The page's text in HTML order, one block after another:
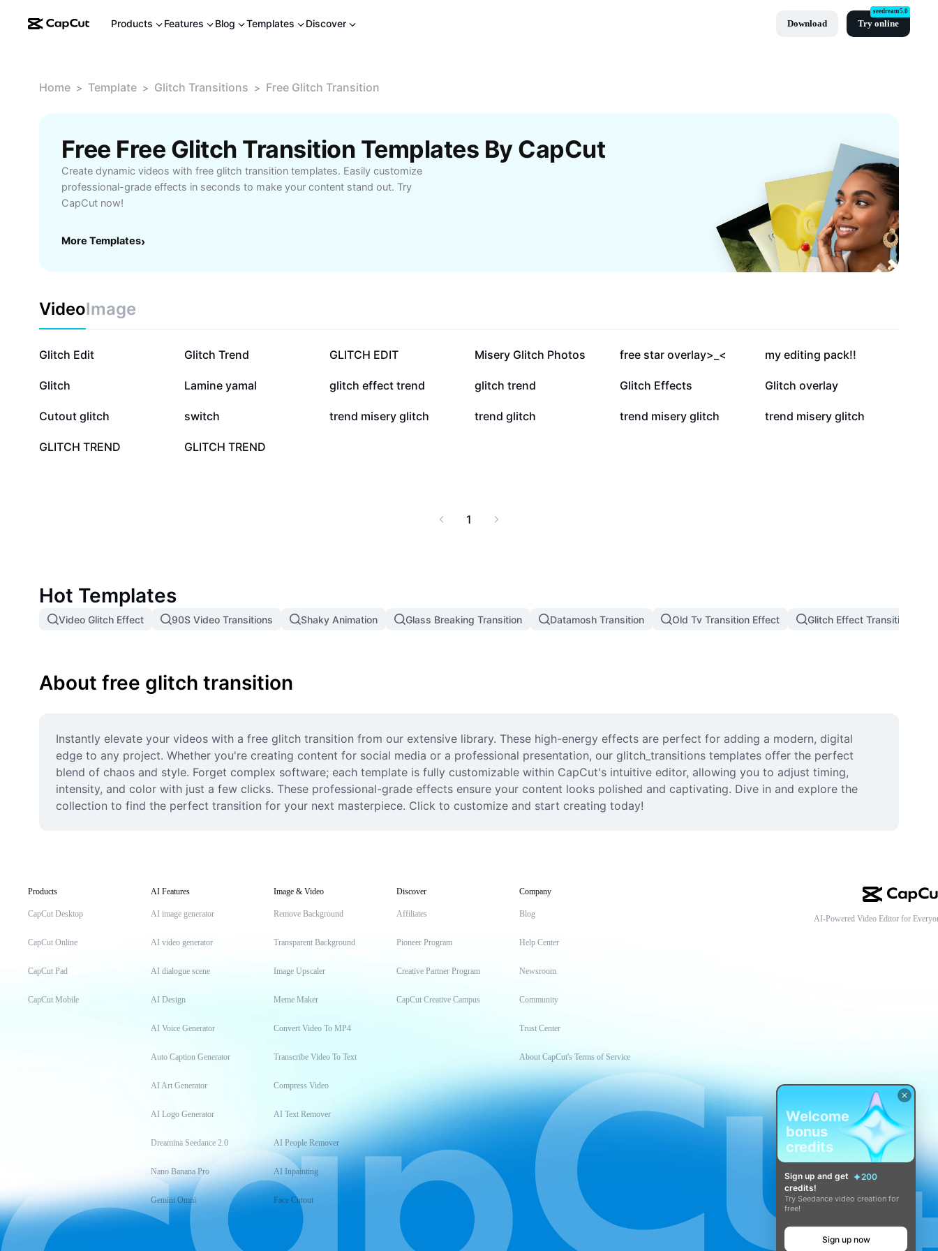
Products Features Blog Templates Discover Download Try online
seedream5.0
Home > Template > Glitch Transitions > Free Glitch Transition
Free Free Glitch Transition Templates By CapCut
Create dynamic videos with free glitch transition templates. Easily customize
professional-grade effects in seconds to make your content stand out. Try
CapCut now!
More Templates›
VideoImage
190K
Glitch Edit 82.5K
Glitch Trend 59.9K
GLITCH EDIT 47.9K
Misery Glitch Photos 44.8K
free star overlay>_< 6.6K
my editing pack!!
6.6K
Glitch 2.3K
Lamine yamal 2.3K
glitch effect trend 2K
glitch trend 1.5K
Glitch Effects 1.4K
Glitch overlay
826
Cutout glitch 436
switch 201
trend misery glitch 168
trend glitch 96
trend misery glitch 89
trend misery glitch
16
GLITCH TREND 12
GLITCH TREND
1
Hot Templates
Video Glitch Effect 90S Video Transitions Shaky Animation Glass Breaking Transition Datamosh Transition Old Tv Transition Effect Glitch Effect Transition
About free glitch transition
Instantly elevate your videos with a free glitch transition from our extensive library. These high-energy effects are perfect for adding a modern, digital
edge to any project. Whether you're creating content for social media or a professional presentation, our glitch_transitions templates offer the perfect
blend of chaos and style. Forget complex software; each template is fully customizable within CapCut's intuitive editor, allowing you to adjust timing,
intensity, and color with just a few clicks. These professional-grade effects ensure your content looks polished and captivating. Dive in and explore the
collection to find the perfect transition for your next masterpiece. Click to customize and start creating today!
Products
CapCut Desktop
CapCut Online
CapCut Pad
CapCut Mobile
AI Features
AI image generator
AI video generator
AI dialogue scene
AI Design
AI Voice Generator
Auto Caption Generator
AI Art Generator
AI Logo Generator
Dreamina Seedance 2.0
Nano Banana Pro
Gemini Omni
Image & Video
Remove Background
Transparent Background
Image Upscaler
Meme Maker
Convert Video To MP4
Transcribe Video To Text
Compress Video
AI Text Remover
AI People Remover
AI Inpainting
Face Cutout
Discover
Affiliates
Pioneer Program
Creative Partner Program
CapCut Creative Campus
Company
Blog
Help Center
Newsroom
Community
Trust Center
About CapCut's Terms of Service
AI-Powered Video Editor for
Welcome
bonus
credits
Sign up and get
200
credits!
Try Seedance video creation for
free!
Sign up now